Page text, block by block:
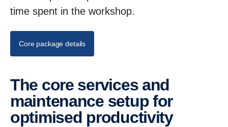
time spent in the workshop.
Core package details
The core services and
mainten­ance setup for
optim­ised productivity